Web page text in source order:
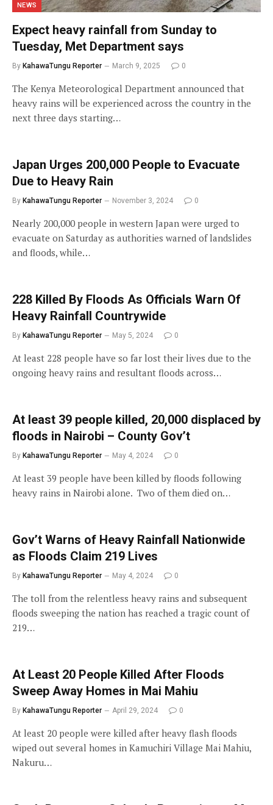
NEWS
Expect heavy rainfall from Sunday to
Tuesday, Met Department says
By KahawaTungu Reporter March 9, 2025 0
The Kenya Meteorological Department announced that
heavy rains will be experienced across the country in the
next three days starting…
Japan Urges 200,000 People to Evacuate
Due to Heavy Rain
By KahawaTungu Reporter November 3, 2024 0
Nearly 200,000 people in western Japan were urged to
evacuate on Saturday as authorities warned of landslides
and floods, while…
228 Killed By Floods As Officials Warn Of
Heavy Rainfall Countrywide
By KahawaTungu Reporter May 5, 2024 0
At least 228 people have so far lost their lives due to the
ongoing heavy rains and resultant floods across…
At least 39 people killed, 20,000 displaced by
floods in Nairobi – County Gov’t
By KahawaTungu Reporter May 4, 2024 0
At least 39 people have been killed by floods following
heavy rains in Nairobi alone. Two of them died on…
Gov’t Warns of Heavy Rainfall Nationwide
as Floods Claim 219 Lives
By KahawaTungu Reporter May 4, 2024 0
The toll from the relentless heavy rains and subsequent
floods sweeping the nation has reached a tragic count of
219…
At Least 20 People Killed After Floods
Sweep Away Homes in Mai Mahiu
By KahawaTungu Reporter April 29, 2024 0
At least 20 people were killed after heavy flash floods
wiped out several homes in Kamuchiri Village Mai Mahiu,
Nakuru…